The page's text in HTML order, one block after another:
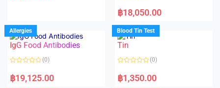
u
t
o
f
5
a
t
d
0
o
u
f
฿18,050.00
Allergies
IgG Food Antibodies
a
t
(0)
฿19,125.00
Blood Tin Test
Tin
a
t
(0)
฿1,350.00